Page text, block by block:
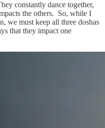
constantly dance together,
the others. So, while I
we must keep all three doshas
that they impact one